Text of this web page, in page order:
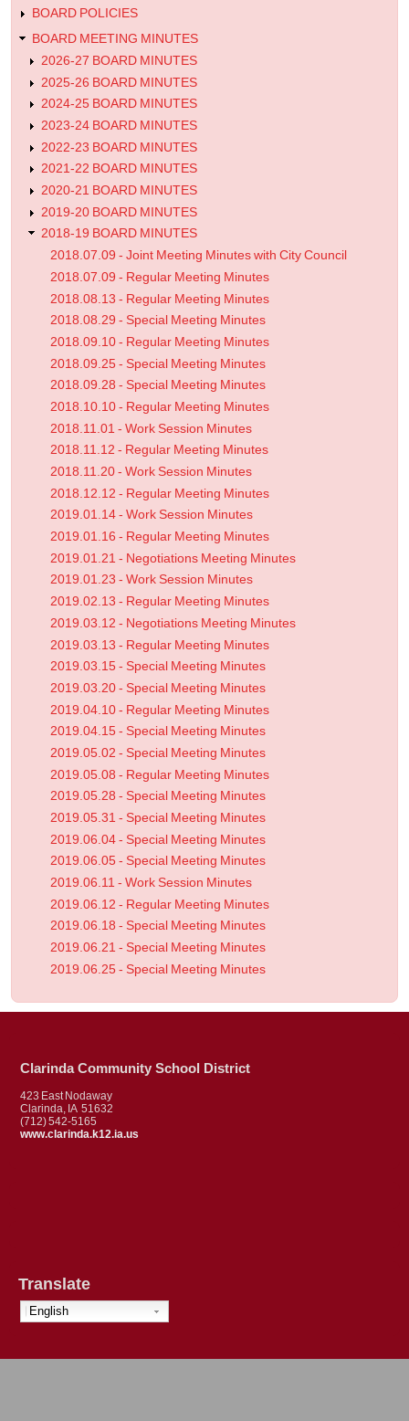
BOARD POLICIES
BOARD MEETING MINUTES
2026-27 BOARD MINUTES
2025-26 BOARD MINUTES
2024-25 BOARD MINUTES
2023-24 BOARD MINUTES
2022-23 BOARD MINUTES
2021-22 BOARD MINUTES
2020-21 BOARD MINUTES
2019-20 BOARD MINUTES
2018-19 BOARD MINUTES
2018.07.09 - Joint Meeting Minutes with City Council
2018.07.09 - Regular Meeting Minutes
2018.08.13 - Regular Meeting Minutes
2018.08.29 - Special Meeting Minutes
2018.09.10 - Regular Meeting Minutes
2018.09.25 - Special Meeting Minutes
2018.09.28 - Special Meeting Minutes
2018.10.10 - Regular Meeting Minutes
2018.11.01 - Work Session Minutes
2018.11.12 - Regular Meeting Minutes
2018.11.20 - Work Session Minutes
2018.12.12 - Regular Meeting Minutes
2019.01.14 - Work Session Minutes
2019.01.16 - Regular Meeting Minutes
2019.01.21 - Negotiations Meeting Minutes
2019.01.23 - Work Session Minutes
2019.02.13 - Regular Meeting Minutes
2019.03.12 - Negotiations Meeting Minutes
2019.03.13 - Regular Meeting Minutes
2019.03.15 - Special Meeting Minutes
2019.03.20 - Special Meeting Minutes
2019.04.10 - Regular Meeting Minutes
2019.04.15 - Special Meeting Minutes
2019.05.02 - Special Meeting Minutes
2019.05.08 - Regular Meeting Minutes
2019.05.28 - Special Meeting Minutes
2019.05.31 - Special Meeting Minutes
2019.06.04 - Special Meeting Minutes
2019.06.05 - Special Meeting Minutes
2019.06.11 - Work Session Minutes
2019.06.12 - Regular Meeting Minutes
2019.06.18 - Special Meeting Minutes
2019.06.21 - Special Meeting Minutes
2019.06.25 - Special Meeting Minutes
Clarinda Community School District
423 East Nodaway
Clarinda, IA 51632
(712) 542-5165
www.clarinda.k12.ia.us
Translate
English